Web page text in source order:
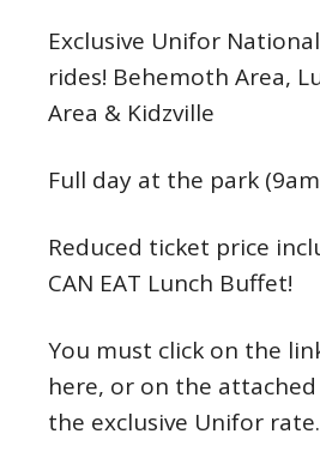
Exclusive Unifor
rides! Behemoth Area,
Area & Kidzville
Full day at the park (
Reduced ticket price
CAN EAT Lunch Buffet!
You must click on the
here, or on the
the exclusive Unifor rate.